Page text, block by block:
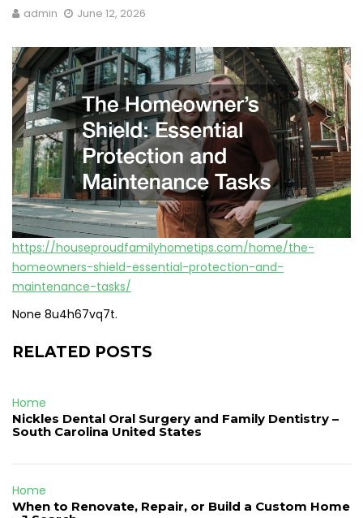
admin June 12, 2026
https://houseproudfamilyhometips.com/home/the-
homeowners-shield-essential-protection-and-
maintenance-tasks/
None 8u4h67vq7t.
RELATED POSTS
Home
Nickles Dental Oral Surgery and Family Dentistry –
South Carolina United States
Home
When to Renovate, Repair, or Build a Custom Home